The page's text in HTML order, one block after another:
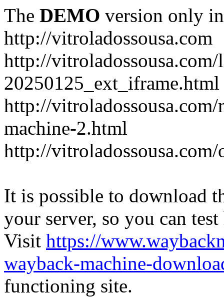
The DEMO version only
http://vitroladossousa.com
http://
20250125_ext_iframe.html
http://
machine-2.html
http://
It is possible to download
your server, so you can
Visit https://
wayback-machine-
functioning site.